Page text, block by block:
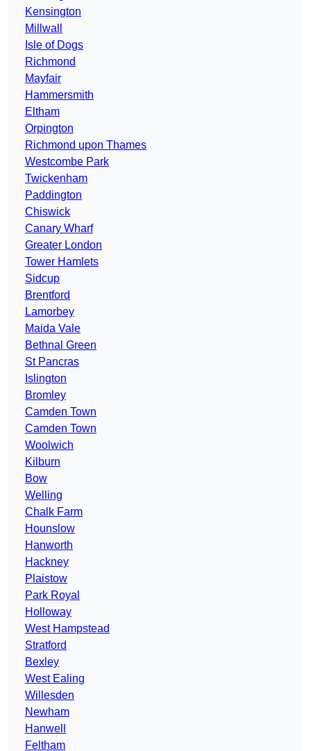
Kensington
Millwall
Isle of Dogs
Richmond
Mayfair
Hammersmith
Eltham
Orpington
Richmond upon Thames
Westcombe Park
Twickenham
Paddington
Chiswick
Canary Wharf
Greater London
Tower Hamlets
Sidcup
Brentford
Lamorbey
Maida Vale
Bethnal Green
St Pancras
Islington
Bromley
Camden Town
Camden Town
Woolwich
Kilburn
Bow
Welling
Chalk Farm
Hounslow
Hanworth
Hackney
Plaistow
Park Royal
Holloway
West Hampstead
Stratford
Bexley
West Ealing
Willesden
Newham
Hanwell
Feltham